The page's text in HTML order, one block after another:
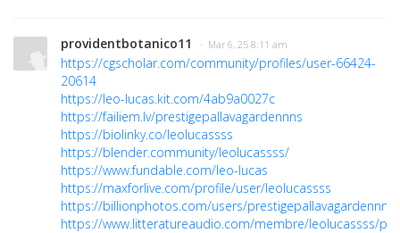
providentbotanico11 · Mar 6, 25 8:11 am
https://cgscholar.com/community/profiles/user-66424-
20614
https://leo-lucas.kit.com/4ab9a0027c
https://failiem.lv/prestigepallavagardennns
https://biolinky.co/leolucassss
https://blender.community/leolucassss/
https://www.fundable.com/leo-lucas
https://maxforlive.com/profile/user/leolucassss
https://billionphotos.com/users/prestigepallavagardennns
https://www.litteratureaudio.com/membre/leolucassss/